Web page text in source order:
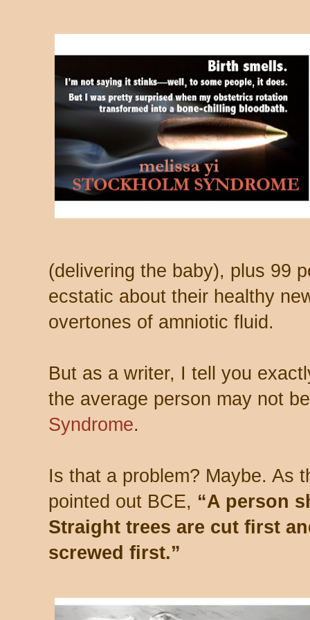
(delivering the baby), plus 99
ecstatic about their healthy
overtones of amniotic fluid.
But as a writer, I tell you
the average person may not
Syndrome.
Is that a problem? Maybe. As
pointed out BCE, “A person
Straight trees are cut first
screwed first.”